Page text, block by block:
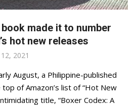
made it to number
hot new releases
2021
August, a Philippine-published
of Amazon’s list of “Hot New
title, “Boxer Codex: A